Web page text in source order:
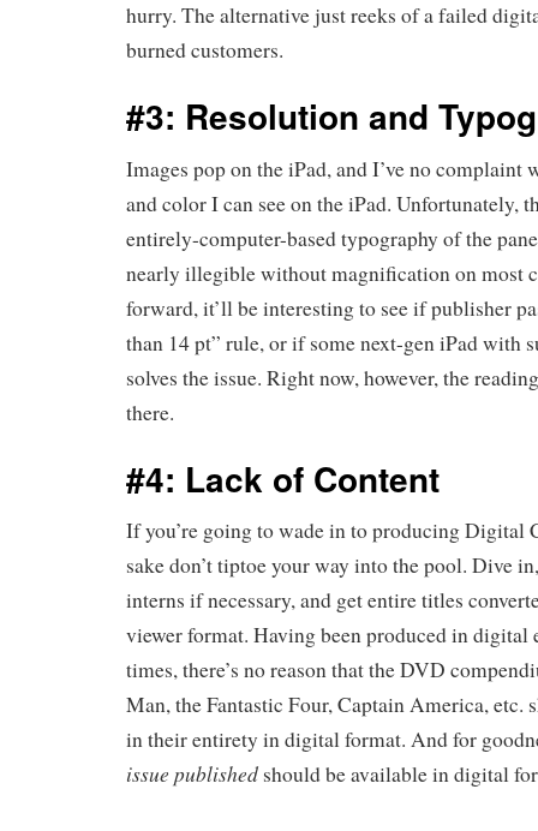
hurry. The alternative just reeks of a failed
burned customers.
#3: Resolution and
Images pop on the iPad, and I’ve no complaint
and color I can see on the iPad. Unfortunately,
entirely-computer-based typography of the
nearly illegible without magnification on most
forward, it’ll be interesting to see if publisher
than 14 pt” rule, or if some next-gen iPad with
solves the issue. Right now, however, the
there.
#4: Lack of Content
If you’re going to wade in to producing Digital
sake don’t tiptoe your way into the pool. Dive
interns if necessary, and get entire titles
viewer format. Having been produced in
times, there’s no reason that the DVD
Man, the Fantastic Four, Captain America, etc.
in their entirety in digital format. And for
issue published should be available in digital